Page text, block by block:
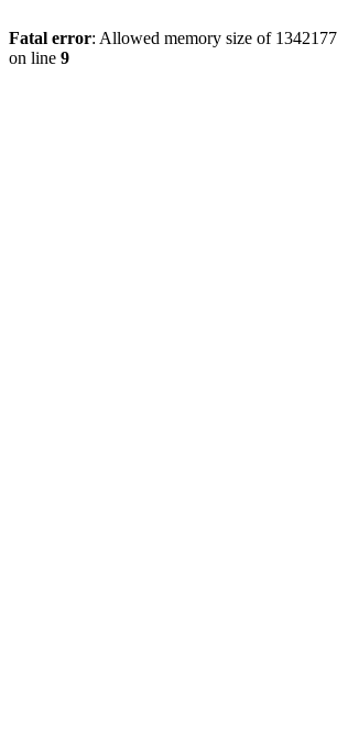
Fatal error: Allowed memory size of
on line 9